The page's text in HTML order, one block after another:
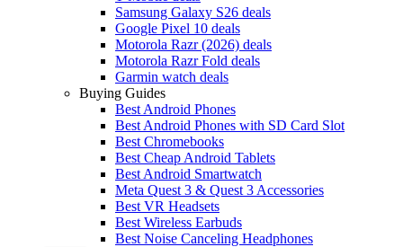
Samsung Galaxy S26 deals
Google Pixel 10 deals
Motorola Razr (2026) deals
Motorola Razr Fold deals
Garmin watch deals
Buying Guides
Best Android Phones
Best Android Phones with SD Card Slot
Best Chromebooks
Best Cheap Android Tablets
Best Android Smartwatch
Meta Quest 3 & Quest 3 Accessories
Best VR Headsets
Best Wireless Earbuds
Best Noise Canceling Headphones